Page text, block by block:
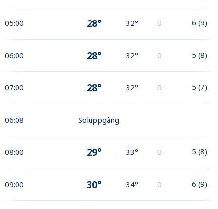
05:00 28° 32° 0 6 (9)
06:00 28° 32° 0 5 (8)
07:00 28° 32° 0 5 (7)
06:08 Soluppgång
08:00 29° 33° 0 5 (8)
09:00 30° 34° 0 6 (9)